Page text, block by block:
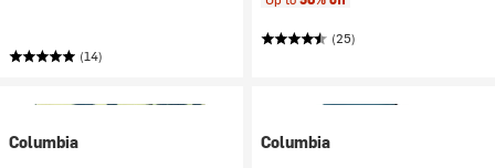
(14)
(25)
Columbia
Columbia